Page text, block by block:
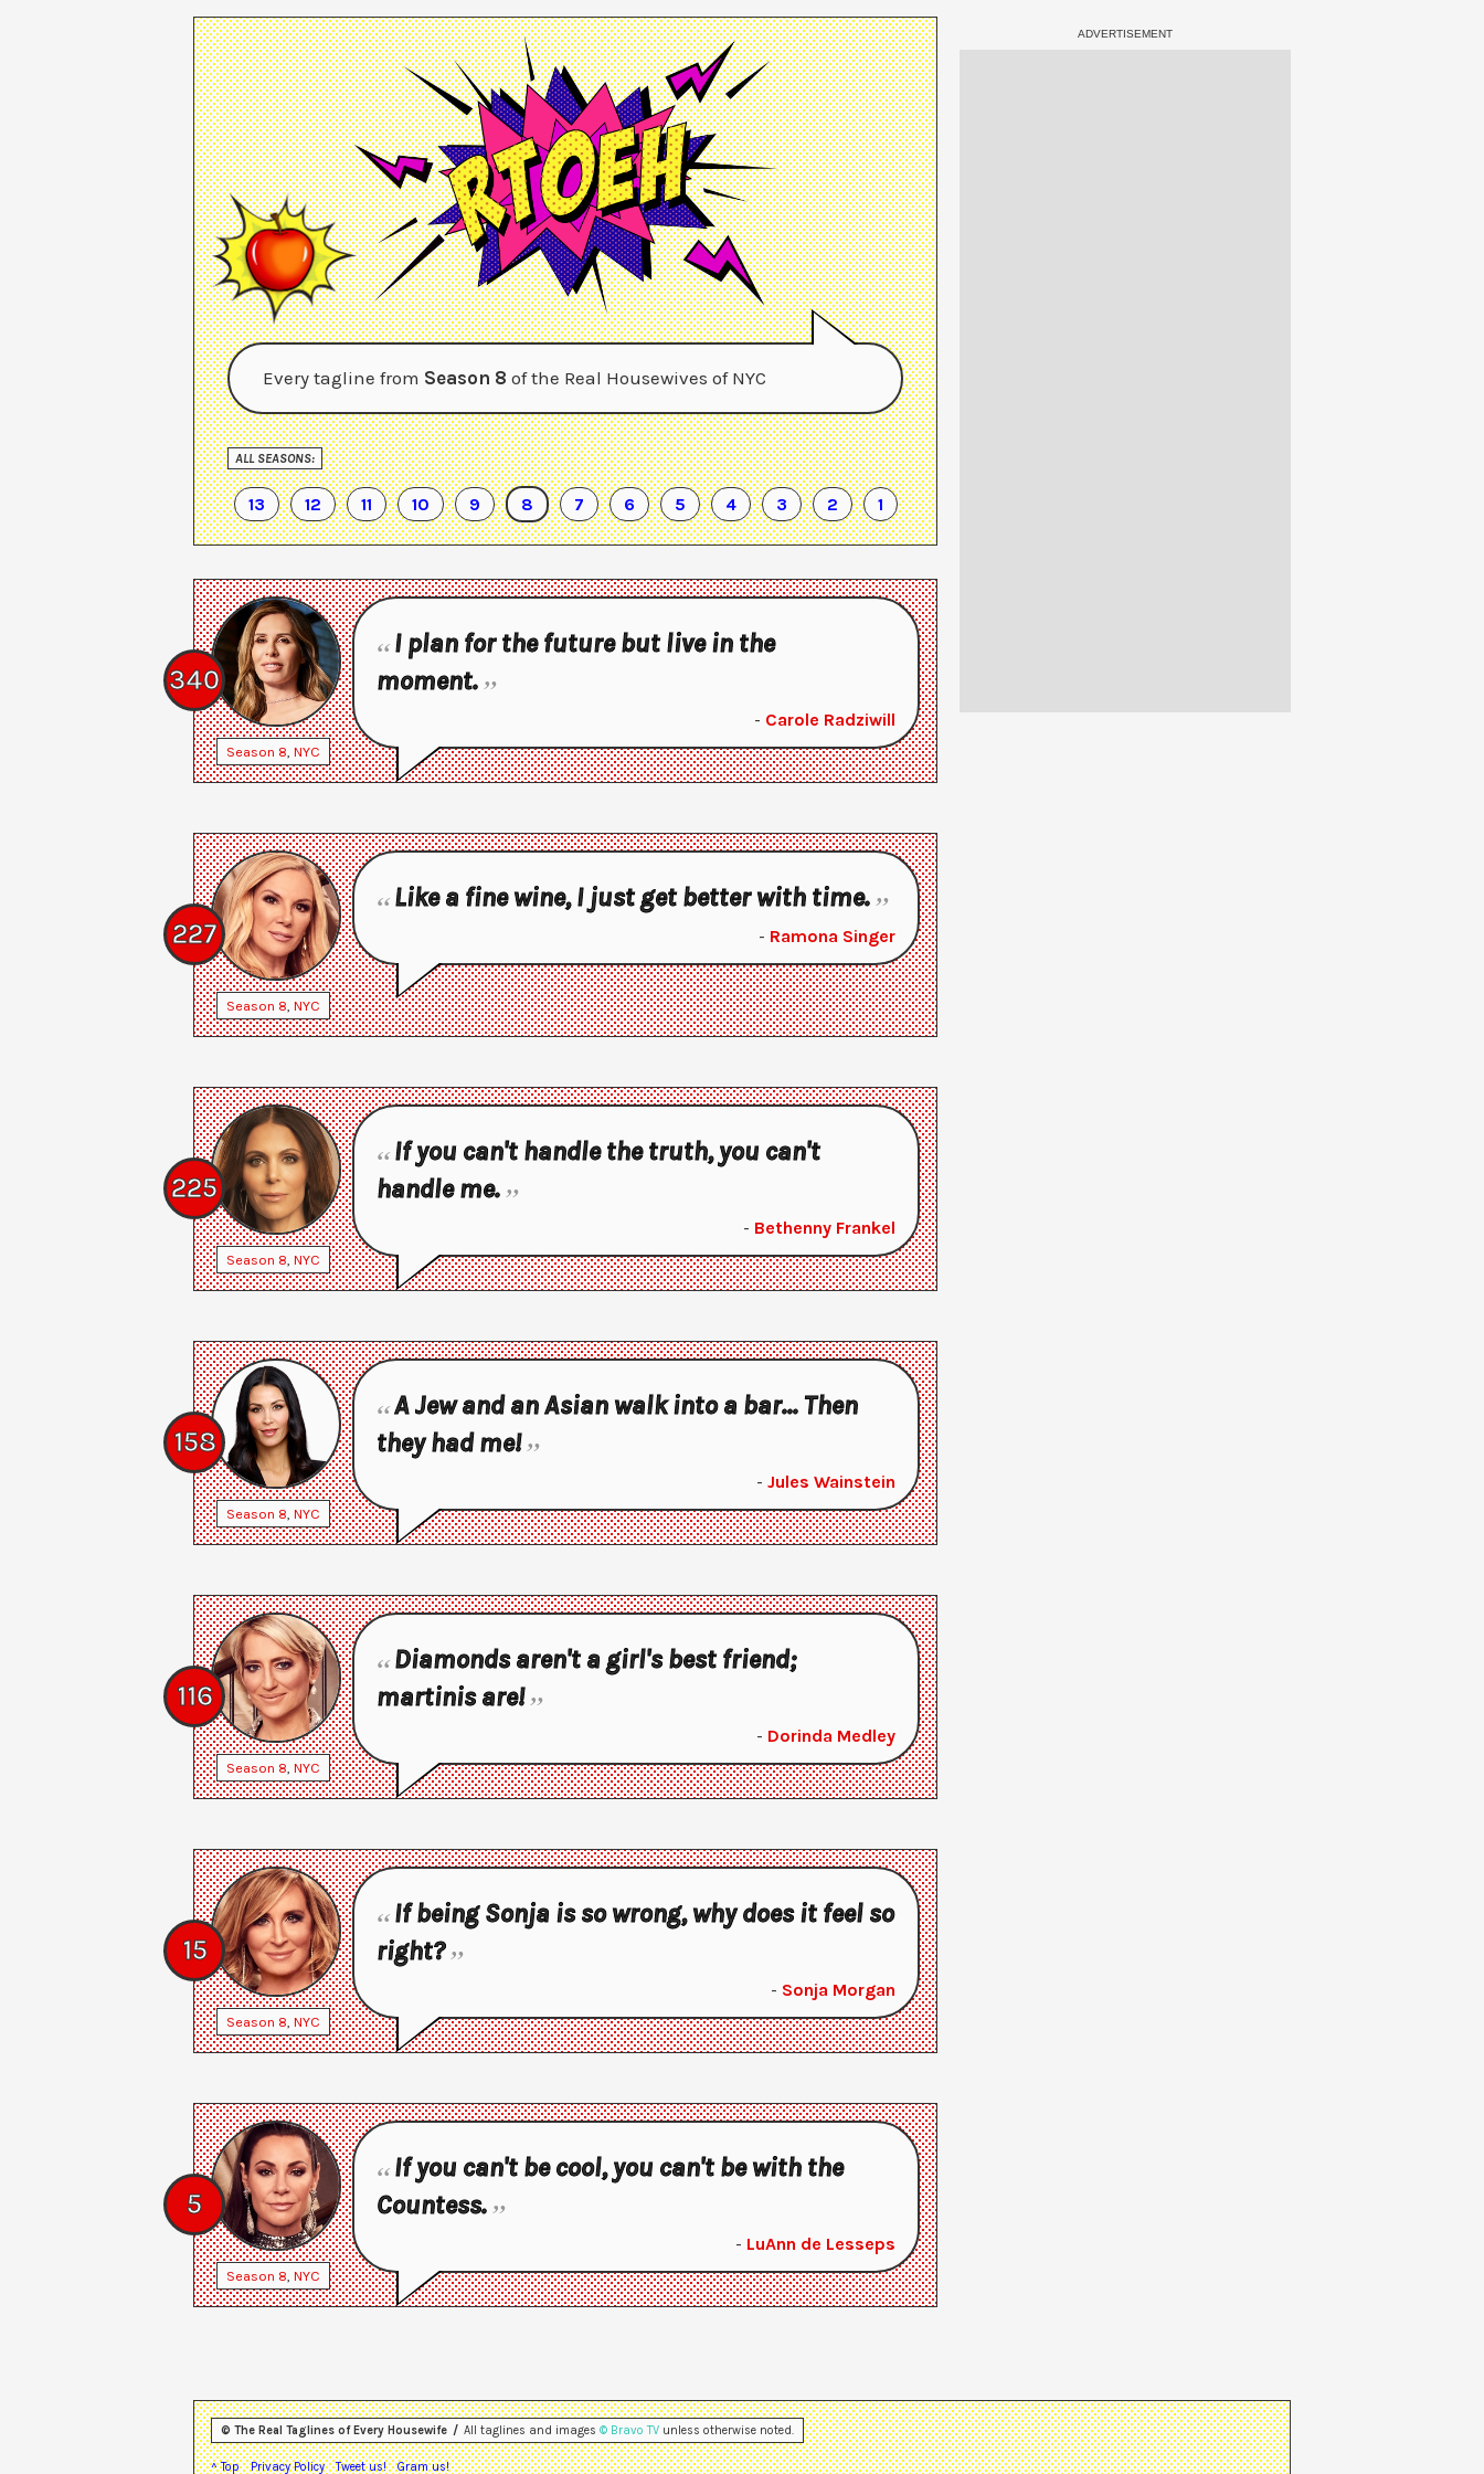
Every tagline from Season 8 of the Real Housewives of NYC
ALL SEASONS:
13 12 11 10 9 8 7 6 5 4 3 2 1
340
I plan for the future but live in the
moment.
- Carole Radziwill
Season 8, NYC
227
Like a fine wine, I just get better with time.
- Ramona Singer
Season 8, NYC
225
If you can't handle the truth, you can't
handle me.
- Bethenny Frankel
Season 8, NYC
158
A Jew and an Asian walk into a bar... Then
they had me!
- Jules Wainstein
Season 8, NYC
116
Diamonds aren't a girl's best friend;
martinis are!
- Dorinda Medley
Season 8, NYC
15
If being Sonja is so wrong, why does it feel so
right?
- Sonja Morgan
Season 8, NYC
5
If you can't be cool, you can't be with the
Countess.
- LuAnn de Lesseps
Season 8, NYC
© The Real Taglines of Every Housewife All taglines and images © Bravo TV unless otherwise noted.
^ Top Privacy Policy Tweet us! Gram us!